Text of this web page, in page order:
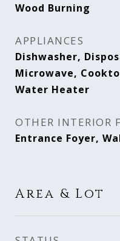
Wood Burning
APPLIANCES
Dishwasher,
Microwave,
Water Heater
OTHER INTERIOR
Entrance Foyer,
Area & Lot